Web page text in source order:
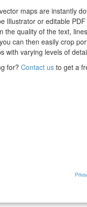
maps are instantly
Illustrator or editable
the quality of the text,
can then easily crop
with varying levels of
for? Contact us to get a